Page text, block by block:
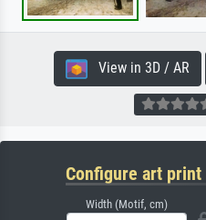
View in 3D / AR
Configure art print
Width (Motif, cm)